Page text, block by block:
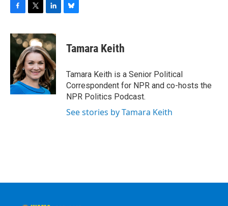
c
e
o
k
i
t
t
e
r
n
k
e
d
I
n
e
y
Tamara Keith
Tamara Keith is a Senior Political
Correspondent for NPR and co-hosts the
NPR Politics Podcast.
See stories by Tamara Keith